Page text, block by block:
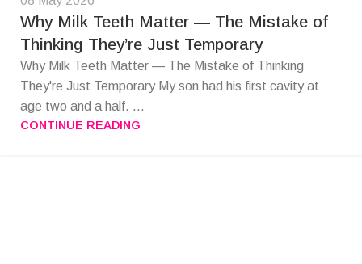
Why Milk Teeth Matter — The Mistake of
Thinking They’re Just Temporary
Why Milk Teeth Matter — The Mistake of Thinking
They're Just Temporary My son had his first cavity at
age two and a half. ...
CONTINUE READING